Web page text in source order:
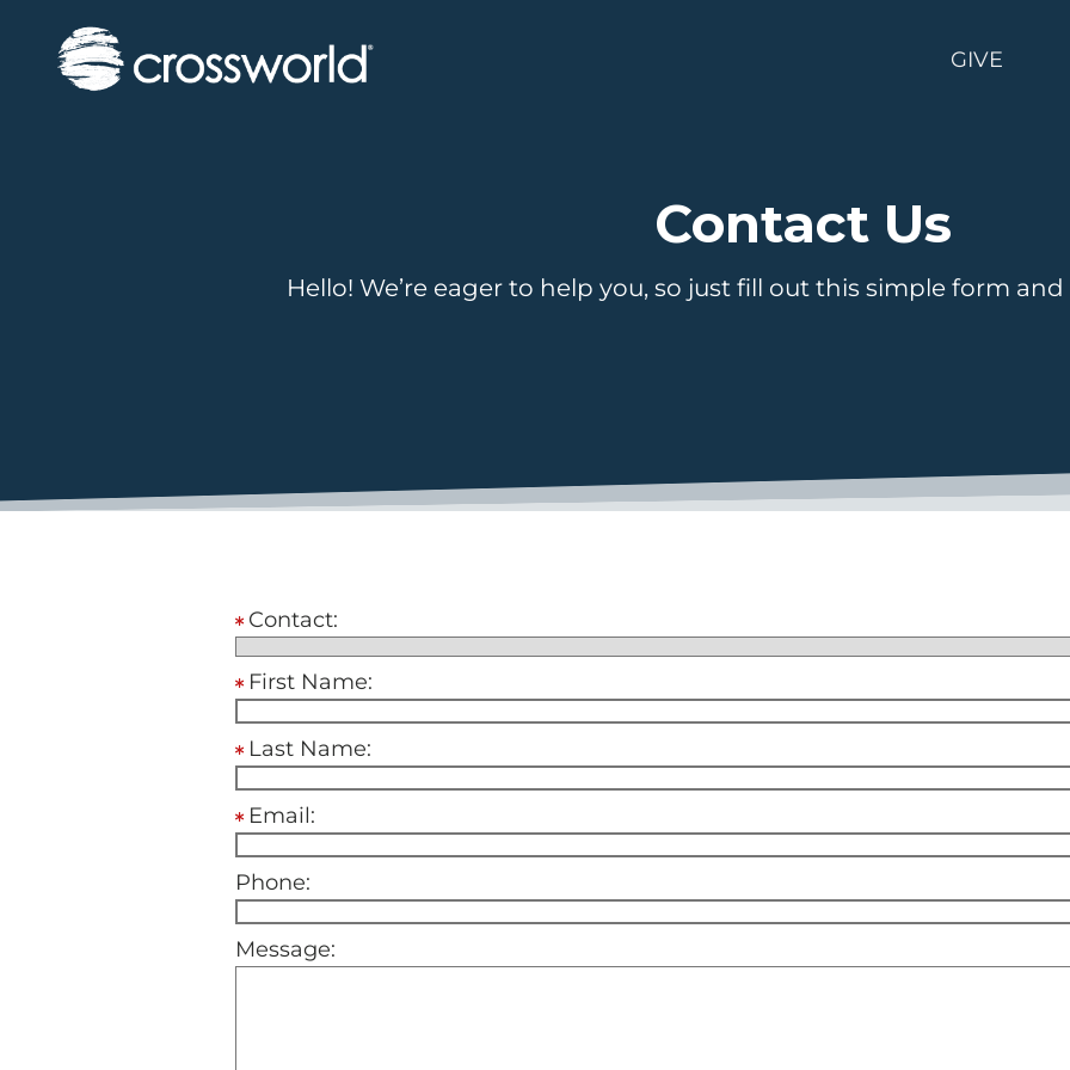
GIVE
Contact Us
Hello! We’re eager to help you, so just fill out this simple form
Contact:
First Name:
Last Name:
Email:
Phone:
Message: